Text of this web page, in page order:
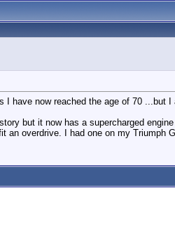
I have now reached the age of 70 ...but I
but it now has a supercharged
an overdrive. I had one on my